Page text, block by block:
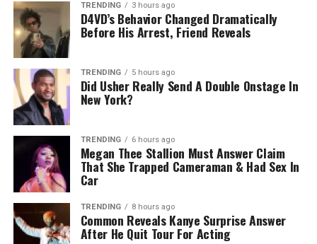
TRENDING 3 hours ago
D4VD’s Behavior Changed Dramatically
Before His Arrest, Friend Reveals
TRENDING 5 hours ago
Did Usher Really Send A Double Onstage In
New York?
TRENDING 6 hours ago
Megan Thee Stallion Must Answer Claim
That She Trapped Cameraman & Had Sex In
Car
TRENDING 8 hours ago
Common Reveals Kanye Surprise Answer
After He Quit Tour For Acting